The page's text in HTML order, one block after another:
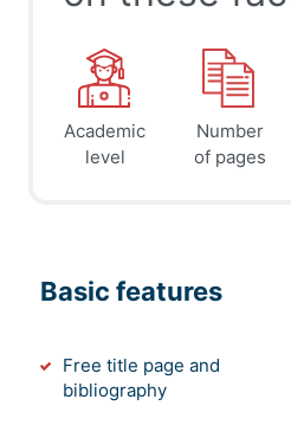
Academic
level
Number
of pages
Basic features
Free title page and
bibliography